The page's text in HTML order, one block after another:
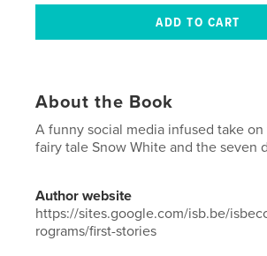
About the Book
A funny social media infused take
fairy tale Snow White and the seven
Author website
https://sites.google.com/isb.be/
rograms/first-stories